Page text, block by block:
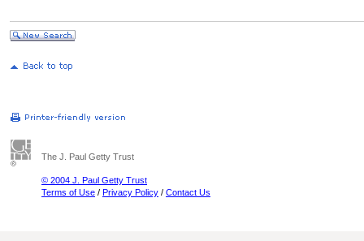
The J. Paul Getty Trust
© 2004 J. Paul Getty Trust
Terms of Use / Privacy Policy / Contact Us